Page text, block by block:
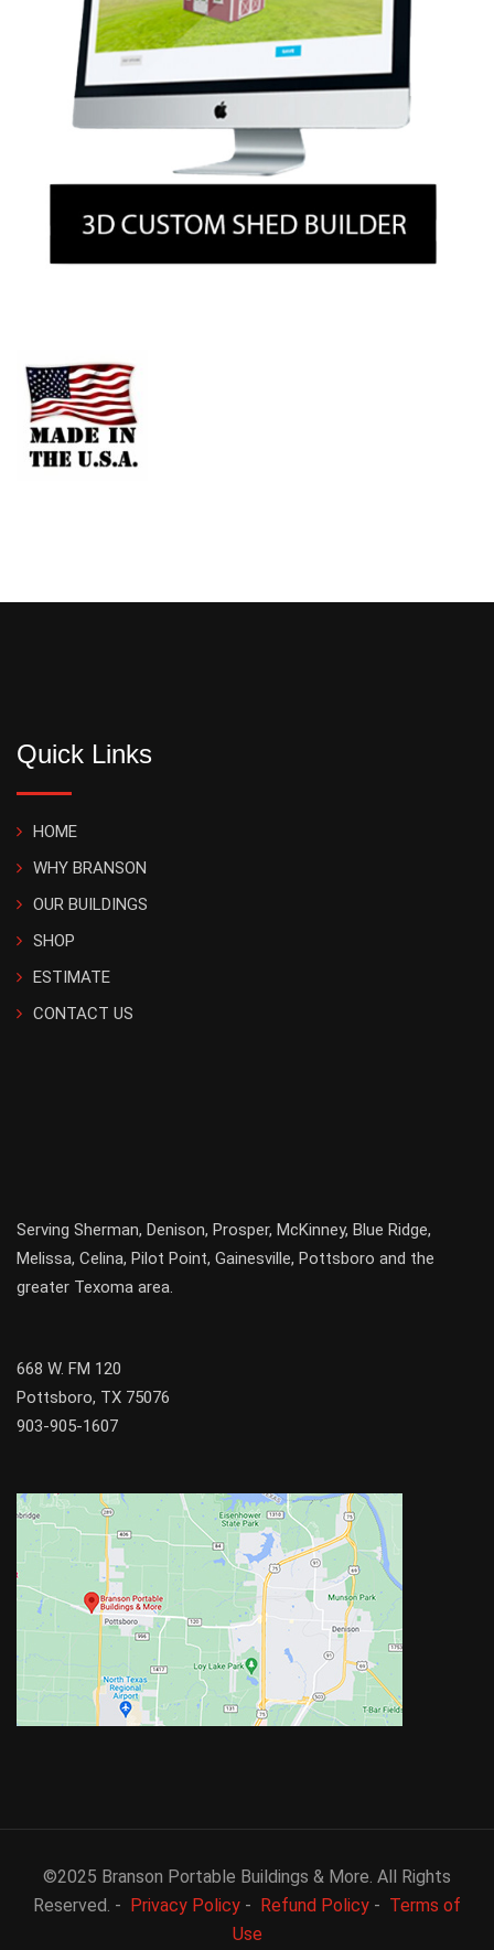
Quick Links
HOME
WHY BRANSON
OUR BUILDINGS
SHOP
ESTIMATE
CONTACT US
Serving Sherman, Denison, Prosper, McKinney, Blue Ridge,
Melissa, Celina, Pilot Point, Gainesville, Pottsboro and the
greater Texoma area.
668 W. FM 120
Pottsboro, TX 75076
903-905-1607
©2025 Branson Portable Buildings & More. All Rights
Reserved. -
Privacy Policy - Refund Policy - Terms of
Use